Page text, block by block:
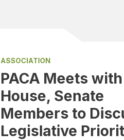
ASSOCIATION
PACA Meets
House, Senate
Members to
Legislative